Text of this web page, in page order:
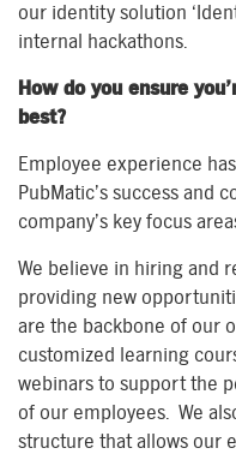
our identity solution
internal hackathons.
How do you ensure
best?
Employee experience
PubMatic’s success and
company’s key focus
We believe in hiring and
providing new
are the backbone of our
customized learning
webinars to support the
of our employees. We
structure that allows our